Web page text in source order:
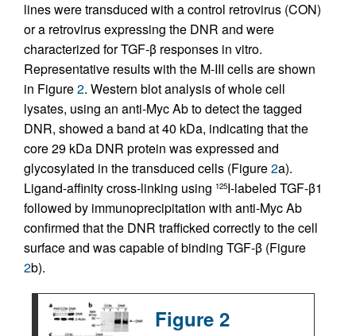
lines were transduced with a control retrovirus (CON)
or a retrovirus expressing the DNR and were
characterized for TGF-β responses in vitro.
Representative results with the M-III cells are shown
in Figure2. Western blot analysis of whole cell
lysates, using an anti-Myc Ab to detect the tagged
DNR, showed a band at 40 kDa, indicating that the
core 29 kDa DNR protein was expressed and
glycosylated in the transduced cells (Figure2a).
Ligand-affinity cross-linking using 125I-labeled TGF-β1
followed by immunoprecipitation with anti-Myc Ab
confirmed that the DNR trafficked correctly to the cell
surface and was capable of binding TGF-β (Figure
2b).
Figure 2